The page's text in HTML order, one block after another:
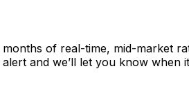
of real-time, mid-market
and we’ll let you know when